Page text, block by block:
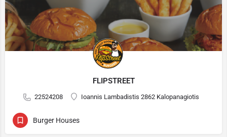
FLIPSTREET
22524208 Ioannis Lambadistis 2862 Kalopanagiotis
Burger Houses